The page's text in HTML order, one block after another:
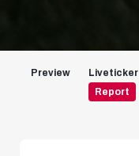
Preview Liveticker
Report